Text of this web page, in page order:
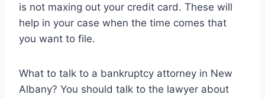
is not maxing out your credit card. These will
help in your case when the time comes that
you want to file.
What to talk to a bankruptcy attorney in New
Albany? You should talk to the lawyer about